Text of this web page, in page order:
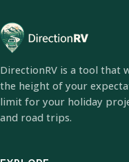
DirectionRV is a tool that
the height of your
limit for your holiday
and road trips.